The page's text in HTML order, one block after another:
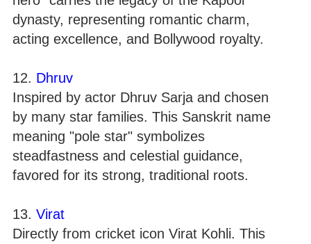
dynasty, representing romantic charm,
acting excellence, and Bollywood royalty.
12. Dhruv
Inspired by actor Dhruv Sarja and chosen
by many star families. This Sanskrit name
meaning "pole star" symbolizes
steadfastness and celestial guidance,
favored for its strong, traditional roots.
13. Virat
Directly from cricket icon Virat Kohli. This